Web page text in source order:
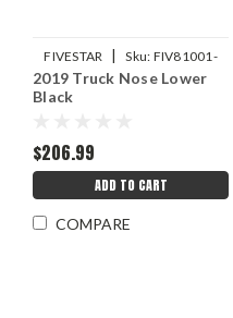
FIVESTAR | Sku: FIV81001-
41151-B
2019 Truck Nose Lower
Black
$206.99
ADD TO CART
COMPARE